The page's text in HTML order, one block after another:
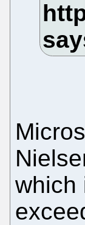
which